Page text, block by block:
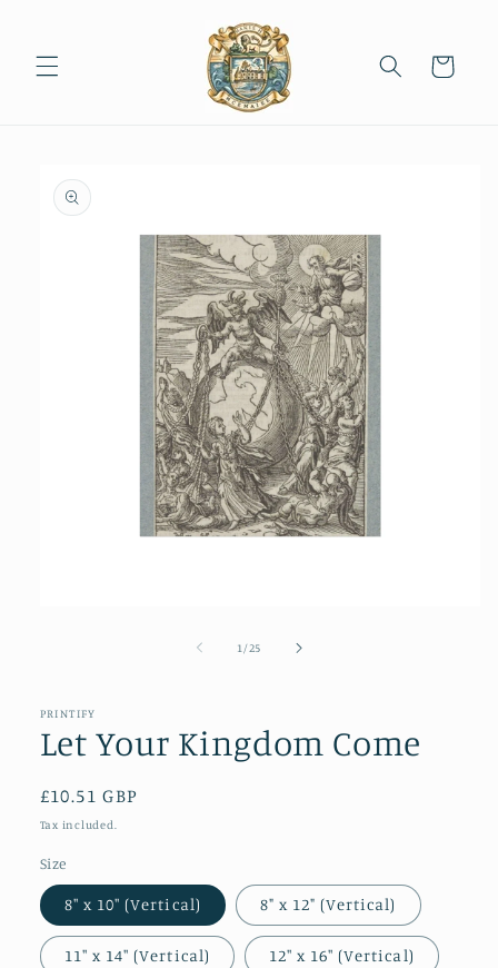
Cart
product
information
1 /of
25
PRINTIFY
Let Your Kingdom Come
Regular
price
£10.51 GBP
Tax included.
Size
8″ x 10″ (Vertical) 8" x 12" (Vertical)
11″ x 14″ (Vertical) 12″ x 16″ (Vertical)